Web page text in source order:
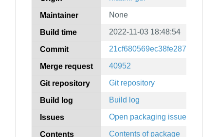
Maintainer None
Build time 2022-11-03 18:48:54
Commit
Merge request 40952
Git repository Git repository
Build log Build log
Issues Open packaging issues
Contents Contents of package